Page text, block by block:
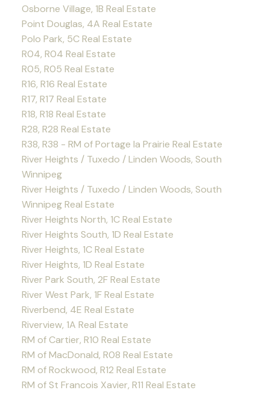
Osborne Village, 1B Real Estate
Point Douglas, 4A Real Estate
Polo Park, 5C Real Estate
R04, R04 Real Estate
R05, R05 Real Estate
R16, R16 Real Estate
R17, R17 Real Estate
R18, R18 Real Estate
R28, R28 Real Estate
R38, R38 - RM of Portage la Prairie Real Estate
River Heights / Tuxedo / Linden Woods, South
Winnipeg
River Heights / Tuxedo / Linden Woods, South
Winnipeg Real Estate
River Heights North, 1C Real Estate
River Heights South, 1D Real Estate
River Heights, 1C Real Estate
River Heights, 1D Real Estate
River Park South, 2F Real Estate
River West Park, 1F Real Estate
Riverbend, 4E Real Estate
Riverview, 1A Real Estate
RM of Cartier, R10 Real Estate
RM of MacDonald, R08 Real Estate
RM of Rockwood, R12 Real Estate
RM of St Francois Xavier, R11 Real Estate